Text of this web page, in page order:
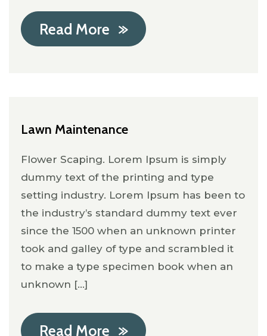
Read More
Lawn Maintenance
Flower Scaping. Lorem Ipsum is simply
dummy text of the printing and type
setting industry. Lorem Ipsum has been to
the industry’s standard dummy text ever
since the 1500 when an unknown printer
took and galley of type and scrambled it
to make a type specimen book when an
unknown [...]
Read More